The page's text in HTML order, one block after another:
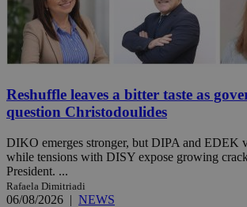
Reshuffle leaves a bitter taste as
question Christodoulides
DIKO emerges stronger, but DIPA and EDEK
while tensions with DISY expose growing
President. ...
Rafaela Dimitriadi
06/08/2026 | NEWS